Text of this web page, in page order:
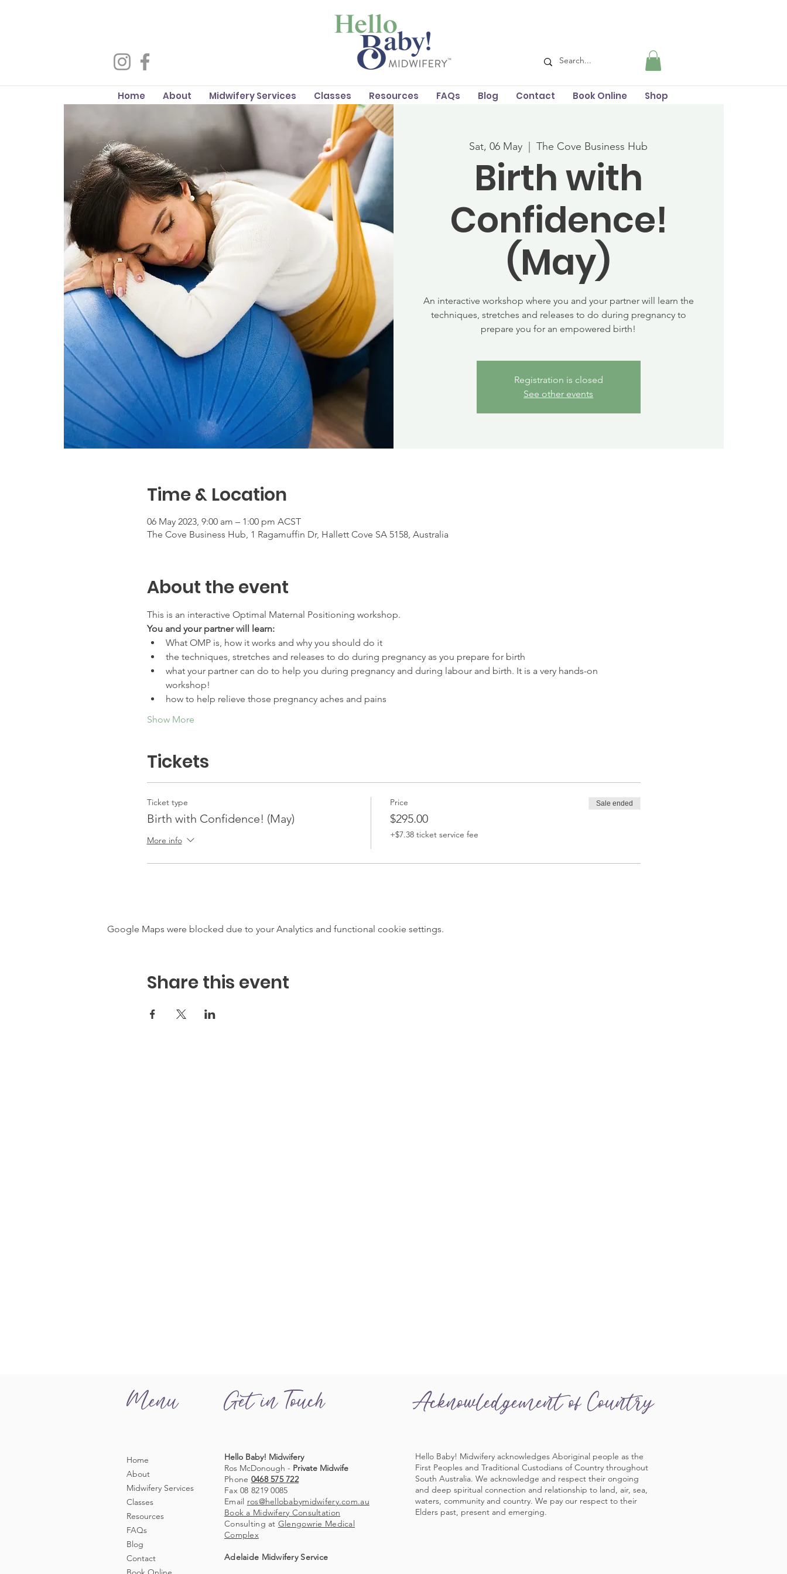
Home About Midwifery Services Classes Resources FAQs Blog Contact Book Online Shop
Sat, 06 May
  |
The Cove Business Hub
Birth with
Confidence!
(May)
An interactive workshop where you and your partner will learn the
techniques, stretches and releases to do during pregnancy to
prepare you for an empowered birth!
Registration is closed
See other events
Time & Location
06 May 2023, 9:00 am – 1:00 pm ACST
The Cove Business Hub, 1 Ragamuffin Dr, Hallett Cove SA 5158, Australia
About the event
This is an interactive Optimal Maternal Positioning workshop.
You and your partner will learn:
What OMP is, how it works and why you should do it
the techniques, stretches and releases to do during pregnancy as you prepare for birth
what your partner can do to help you during pregnancy and during labour and birth. It is a very hands-on
workshop!
how to help relieve those pregnancy aches and pains
Show More
Tickets
Ticket type
Birth with Confidence! (May)
More info
Price
$295.00
+$7.38 ticket service fee
Sale ended
Google Maps were blocked due to your Analytics and functional cookie settings.
Share this event
Menu Get in Touch Acknowledgement of Country
Home
About
Midwifery Services
Classes
Resources
FAQs
Blog
Contact
Hello Baby! Midwifery
Ros McDonough - Private Midwife
Phone 0468 575 722
Fax 08 8219 0085
Email ros@hellobabymidwifery.com.au
Book a Midwifery Consultation
Consulting at Glengowrie Medical
Complex
Adelaide Midwifery Service
Hello Baby! Midwifery acknowledges Aboriginal people as the
First Peoples and Traditional Custodians of Country throughout
South Australia. We acknowledge and respect their ongoing
and deep spiritual connection and relationship to land, air, sea,
waters, community and country. We pay our respect to their
Elders past, present and emerging.